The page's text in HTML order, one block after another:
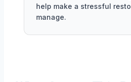
help make a stressful
manage.